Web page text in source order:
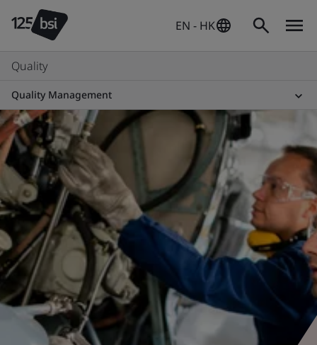
EN - HK
Quality
Quality Management